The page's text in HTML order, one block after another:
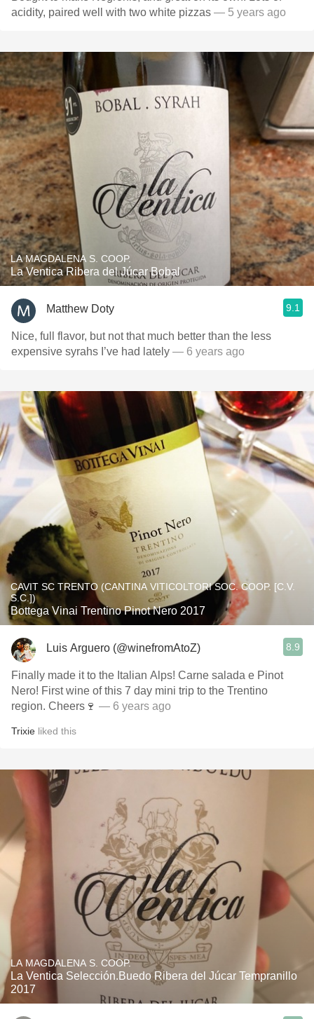
acidity, paired well with two white pizzas — 5 years ago
LA MAGDALENA S. COOP.
La Ventica Ribera del Júcar Bobal
Matthew Doty 9.1
Nice, full flavor, but not that much better than the less
expensive syrahs I’ve had lately — 6 years ago
CAVIT SC TRENTO (CANTINA VITICOLTORI SOC. COOP. [C.V.
S.C.])
Bottega Vinai Trentino Pinot Nero 2017
Luis Arguero (@winefromAtoZ) 8.9
Finally made it to the Italian Alps! Carne salada e Pinot
Nero! First wine of this 7 day mini trip to the Trentino
region. Cheers🍷 — 6 years ago
Trixie liked this
LA MAGDALENA S. COOP.
La Ventica Selección.Buedo Ribera del Júcar Tempranillo
2017